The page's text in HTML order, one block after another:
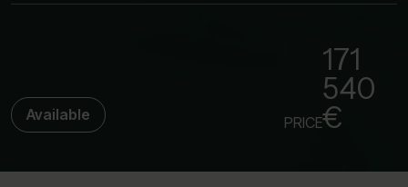
Available PRICE
171
540
€